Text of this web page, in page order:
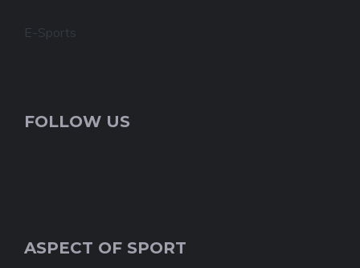
E-Sports
FOLLOW US
ASPECT OF SPORT